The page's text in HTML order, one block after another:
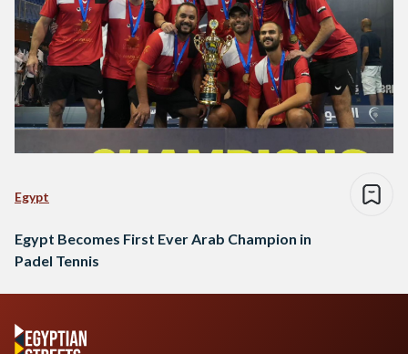
Egypt
Egypt Becomes First Ever Arab Champion in
Padel Tennis